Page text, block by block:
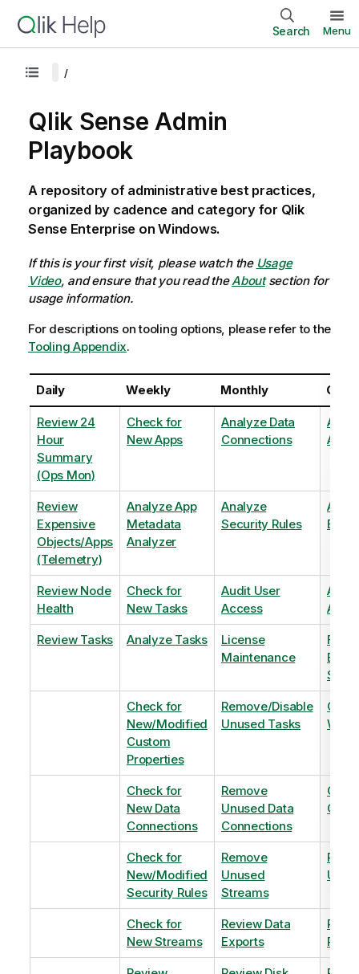
Search Menu
Qlik Sense Admin
Playbook
A repository of administrative best practices,
organized by cadence and category for Qlik
Sense Enterprise on Windows.
If this is your first visit, please watch the Usage
Video, and ensure that you read theAboutsection for
usage information.
For descriptions on tooling options, please refer to the
Tooling Appendix.
Daily Weekly Monthly
Review 24
Hour
Summary
(Ops Mon)
Check for
New Apps
Analyze Data
Connections
Review
Expensive
Objects/Apps
(Telemetry)
Analyze App
Metadata
Analyzer
Analyze
Security Rules
Review Node
Health
Check for
New Tasks
Audit User
Access
Review Tasks Analyze Tasks
License
Maintenance
Flag
Check for
New/Modified
Custom
Properties
Remove/Disable
Unused Tasks
Check for
New Data
Connections
Remove
Unused Data
Connections
Check for
New/Modified
Security Rules
Remove
Unused
Streams
Check for
New Streams
Review Data
Exports